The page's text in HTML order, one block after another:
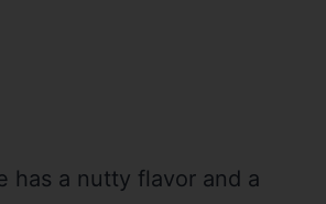
has a nutty flavor and a